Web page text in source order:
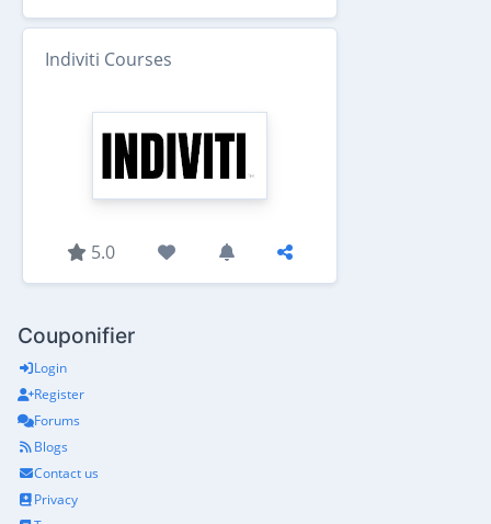
Indiviti Courses
5.0
Couponifier
Login
Register
Forums
Blogs
Contact us
Privacy